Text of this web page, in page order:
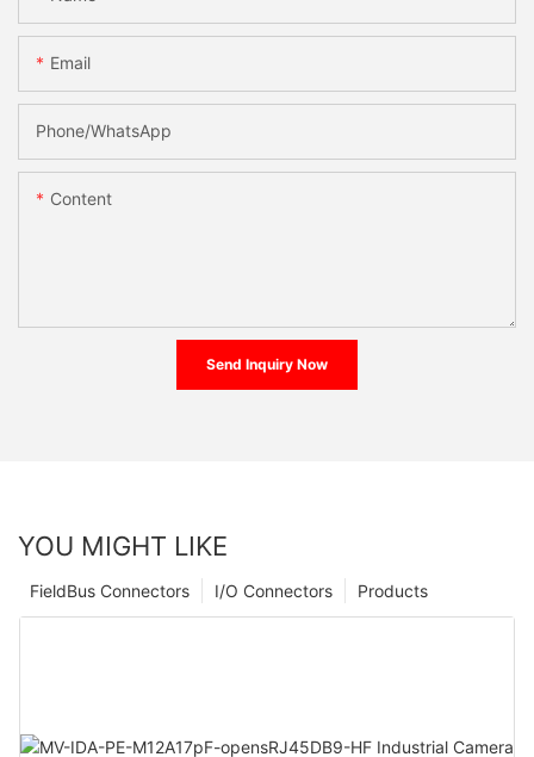
Email
Phone/whatsApp
Content
Send Inquiry Now
YOU MIGHT LIKE
Products
I/O Connectors
FieldBus Connectors